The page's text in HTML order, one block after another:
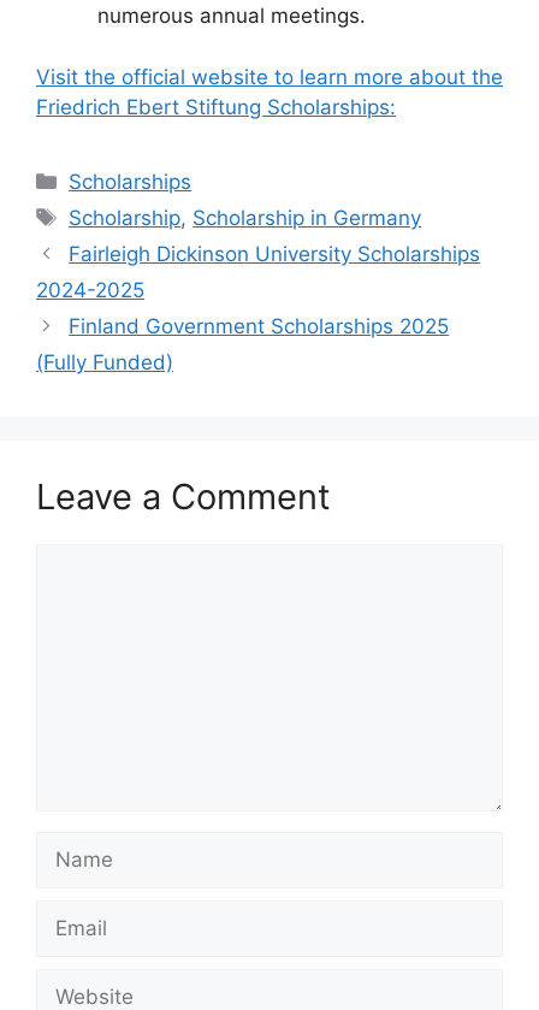
numerous annual meetings.
Visit the official website to learn more about the
Friedrich Ebert Stiftung Scholarships:
Categories
Scholarships
Tags
Scholarship, Scholarship in Germany
Fairleigh Dickinson University Scholarships
2024-2025
Finland Government Scholarships 2025
(Fully Funded)
Leave a Comment